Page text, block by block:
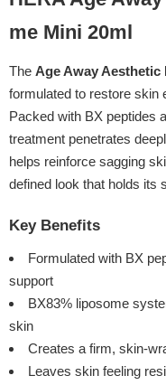
me Mini 20ml
The Age Away Aesthetic
formulated to restore skin
Packed with BX peptides
treatment penetrates
helps reinforce sagging
defined look that holds its
Key Benefits
Formulated with BX
support
BX83% liposome
skin
Creates a firm, skin-
Leaves skin feeling